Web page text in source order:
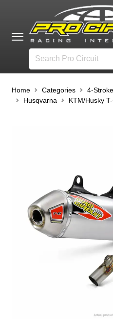
Home Categories 4-
Husqvarna
KTM/Husky